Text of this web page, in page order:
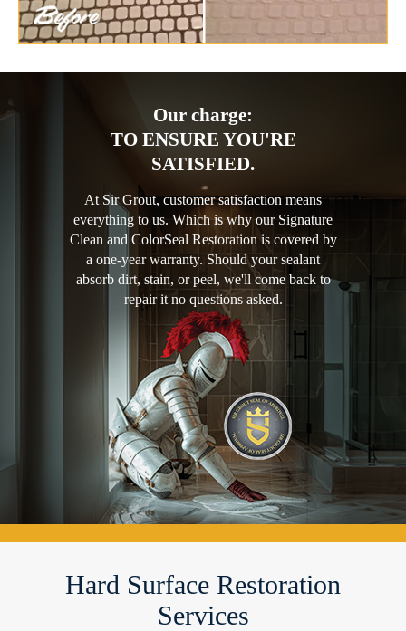
Our charge:
TO ENSURE YOU'RE
SATISFIED.
At Sir Grout, customer satisfaction means
everything to us. Which is why our Signature
Clean and ColorSeal Restoration is covered by
a one-year warranty. Should your sealant
absorb dirt, stain, or peel, we'll come back to
repair it no questions asked.
Hard Surface Restoration
Services